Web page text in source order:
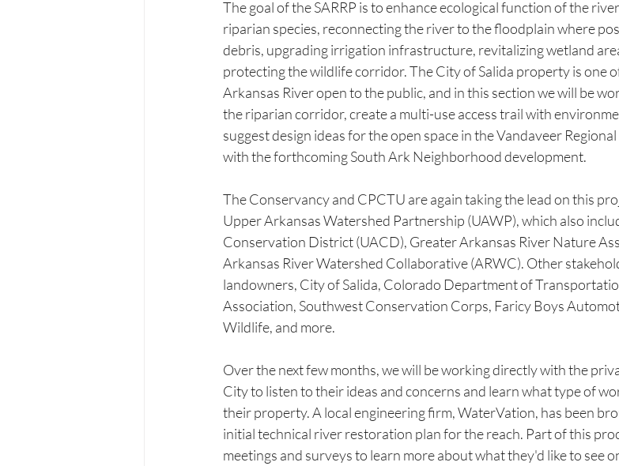
The goal of the SARRP is to enhance ecological function of the
riparian species, reconnecting the river to the floodplain where
debris, upgrading irrigation infrastructure, revitalizing wetland
protecting the wildlife corridor. The City of Salida property is one
Arkansas River open to the public, and in this section we will be
the riparian corridor, create a multi-use access trail with
suggest design ideas for the open space in the Vandaveer
with the forthcoming South Ark Neighborhood development.
The Conservancy and CPCTU are again taking the lead on this
Upper Arkansas Watershed Partnership (UAWP), which also
Conservation District (UACD), Greater Arkansas River Nature
Arkansas River Watershed Collaborative (ARWC). Other
landowners, City of Salida, Colorado Department of
Association, Southwest Conservation Corps, Faricy Boys
Wildlife, and more.
Over the next few months, we will be working directly with the
City to listen to their ideas and concerns and learn what type of
their property. A local engineering firm, WaterVation, has been
initial technical river restoration plan for the reach. Part of this
meetings and surveys to learn more about what they'd like to see